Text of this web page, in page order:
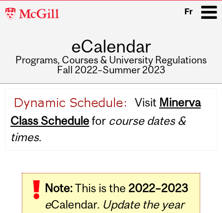
McGill
Fr
eCalendar
Programs, Courses & University Regulations
Fall 2022–Summer 2023
navigation
Visit Minerva
Class Schedulefor course dates &
times.
Note:This is the 2022–2023
eCalendar. Update the year